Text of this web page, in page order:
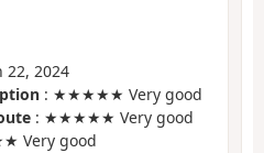
22, 2024
: ★★★★★ Very good
: ★★★★★ Very good
Very good